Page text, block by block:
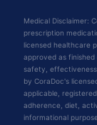
Medical Disclaimer:
prescription
licensed healthcare
approved as
safety,
by CoraDoc's
applicable,
adherence, diet,
informational